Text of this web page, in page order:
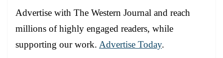
Advertise with The Western Journal and reach
millions of highly engaged readers, while
supporting our work. Advertise Today.